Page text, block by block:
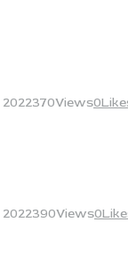
2022370Views0
2022390Views0